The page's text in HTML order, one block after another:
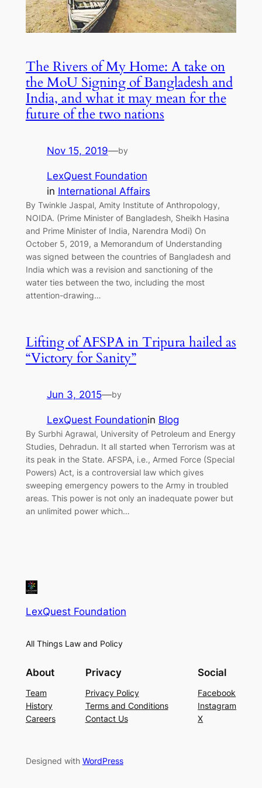
The Rivers of My Home: A take on
the MoU Signing of Bangladesh and
India, and what it may mean for the
future of the two nations
Nov 15, 2019—by
LexQuest Foundation
in International Affairs
By Twinkle Jaspal, Amity Institute of Anthropology,
NOIDA. (Prime Minister of Bangladesh, Sheikh Hasina
and Prime Minister of India, Narendra Modi) On
October 5, 2019, a Memorandum of Understanding
was signed between the countries of Bangladesh and
India which was a revision and sanctioning of the
water ties between the two, including the most
attention-drawing…
Lifting of AFSPA in Tripura hailed as
“Victory for Sanity”
Jun 3, 2015—by
LexQuest Foundationin Blog
By Surbhi Agrawal, University of Petroleum and Energy
Studies, Dehradun. It all started when Terrorism was at
its peak in the State. AFSPA, i.e., Armed Force (Special
Powers) Act, is a controversial law which gives
sweeping emergency powers to the Army in troubled
areas. This power is not only an inadequate power but
an unlimited power which…
LexQuest Foundation
All Things Law and Policy
About
Team
History
Careers
Privacy
Privacy Policy
Terms and Conditions
Contact Us
Social
Facebook
Instagram
X
Designed with WordPress